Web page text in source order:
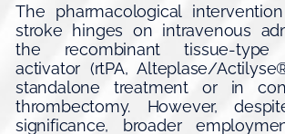
The pharmacological
stroke hinges on intravenous
the recombinant tissue-type
activator (rtPA, Alteplase/
standalone treatment or in
thrombectomy. However,
significance, broader